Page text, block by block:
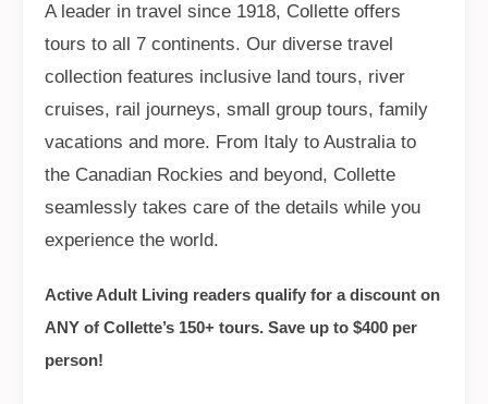
A leader in travel since 1918, Collette offers
tours to all 7 continents. Our diverse travel
collection features inclusive land tours, river
cruises, rail journeys, small group tours, family
vacations and more. From Italy to Australia to
the Canadian Rockies and beyond, Collette
seamlessly takes care of the details while you
experience the world.
Active Adult Living readers qualify for a discount on
ANY of Collette’s 150+ tours. Save up to $400 per
person!